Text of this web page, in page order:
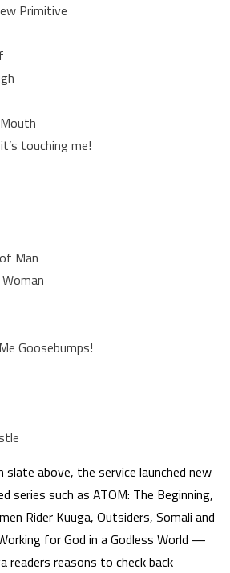
Primitive
touching me!
Man
Goosebumps!
above, the service launched new
series such as ATOM: The Beginning,
Rider Kuuga, Outsiders, Somali and
for God in a Godless World —
readers reasons to check back